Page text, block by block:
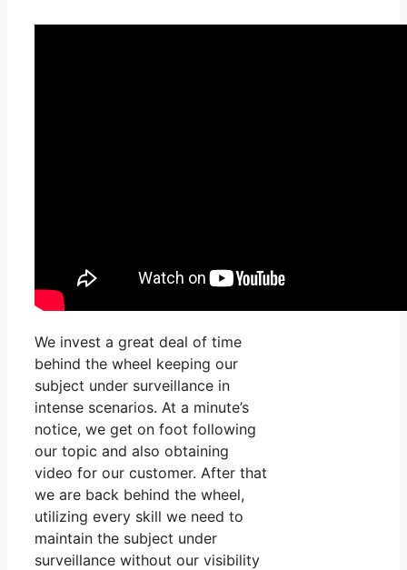
We invest a great deal of time
behind the wheel keeping our
subject under surveillance in
intense scenarios. At a minute’s
notice, we get on foot following
our topic and also obtaining
video for our customer. After that
we are back behind the wheel,
utilizing every skill we need to
maintain the subject under
surveillance without our visibility